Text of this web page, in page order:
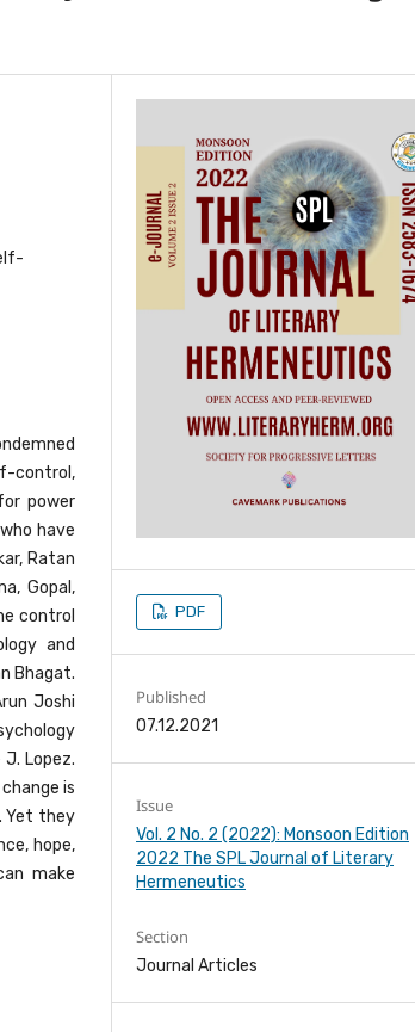
control,
power
have
Ratan
Gopal,
control
and
Bhagat.
Joshi
Lopez.
is
Yet they
hope,
make
PDF
Published
07.12.2021
Issue
Vol. 2 No. 2 (2022): Monsoon Edition
2022 The SPL Journal of Literary
Hermeneutics
Section
Journal Articles